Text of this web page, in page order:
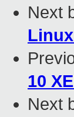
Next
10
Next